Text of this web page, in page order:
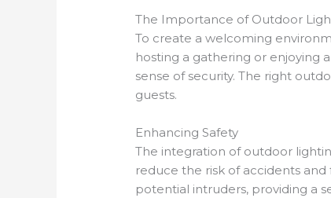
The Importance of Outdoor
To create a welcoming
hosting a gathering or enjoying
sense of security. The right
guests.
Enhancing Safety
The integration of outdoor
reduce the risk of accidents
potential intruders, providing a